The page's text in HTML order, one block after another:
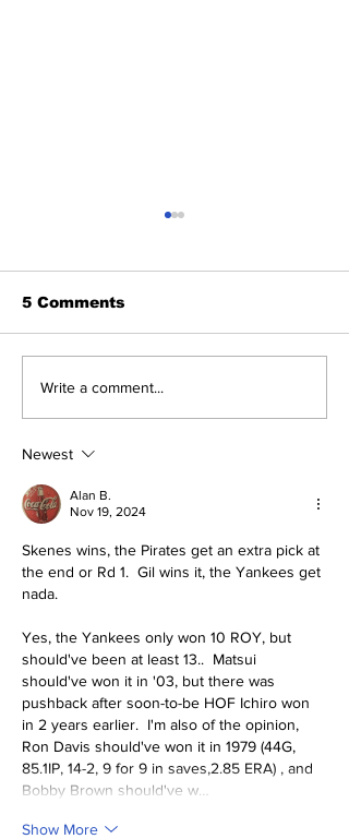
About Last Night:
5 Comments
Write a comment...
Newest
Alan B.
Nov 19, 2024
Skenes wins, the Pirates get an extra pick at
the end or Rd 1.  Gil wins it, the Yankees get
nada.
Yes, the Yankees only won 10 ROY, but
should've been at least 13..  Matsui
should've won it in '03, but there was
pushback after soon-to-be HOF Ichiro won
in 2 years earlier.  I'm also of the opinion,
Ron Davis should've won it in 1979 (44G,
85.1IP, 14-2, 9 for 9 in saves,2.85 ERA) , and
Bobby Brown should've w…
Show More